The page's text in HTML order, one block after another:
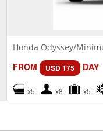
Honda Odyssey/
FROM USD 175 DAY
x5 x8 x5